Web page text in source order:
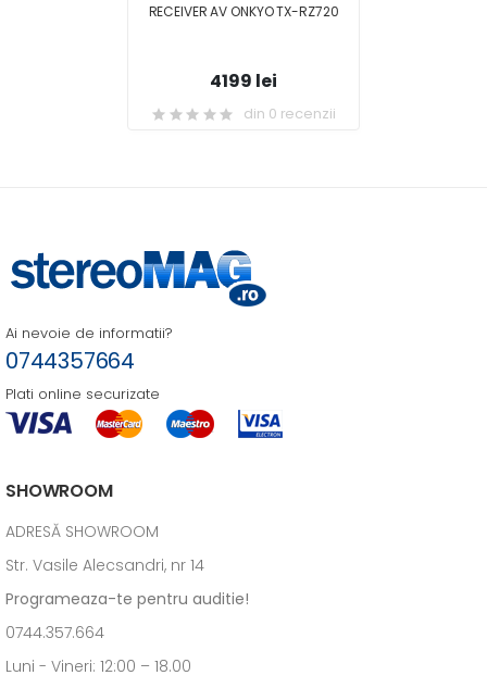
RECEIVER AV ONKYO TX-RZ720
4199 lei
din 0 recenzii
Ai nevoie de informatii?
0744357664
Plati online securizate
SHOWROOM
ADRESĂ SHOWROOM
Str. Vasile Alecsandri, nr 14
Programeaza-te pentru auditie!
0744.357.664
Luni - Vineri: 12:00 – 18.00